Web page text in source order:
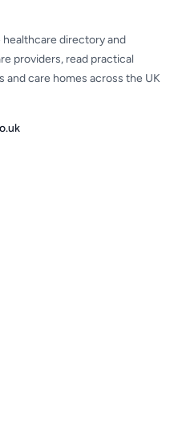
healthcare directory and
providers, read practical
and care homes across the UK